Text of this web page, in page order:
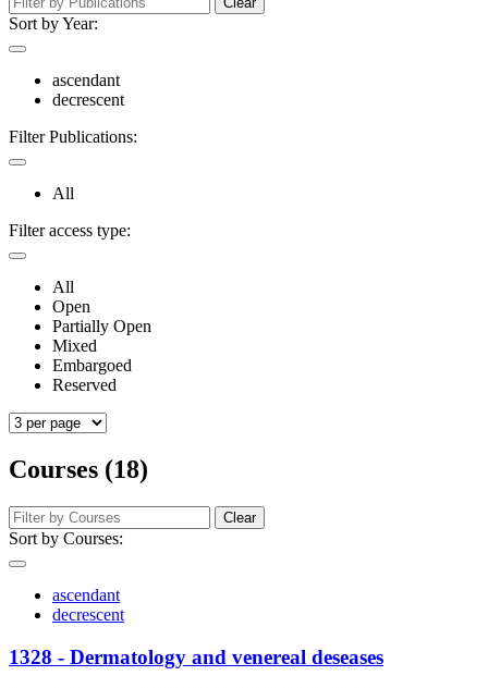
Sort by Year:
ascendant
decrescent
Filter Publications:
All
Filter access type:
All
Open
Partially Open
Mixed
Embargoed
Reserved
Courses (18)
Clear
Sort by Courses:
ascendant
decrescent
1328 - Dermatology and venereal deseases